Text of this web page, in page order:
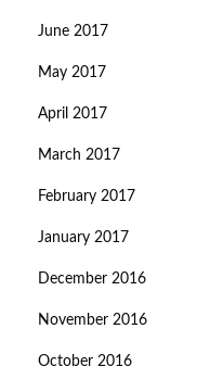
June 2017
May 2017
April 2017
March 2017
February 2017
January 2017
December 2016
November 2016
October 2016